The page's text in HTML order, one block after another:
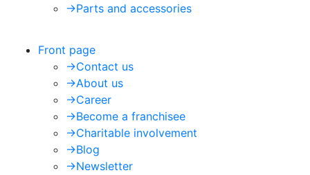
->Parts and accessories
Front page
->Contact us
->About us
->Career
->Become a franchisee
->Charitable involvement
->Blog
->Newsletter